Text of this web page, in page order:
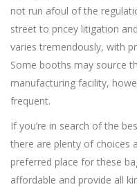
not run afoul of the
street to pricey litigation
varies tremendously, with
Some booths may source
manufacturing facility,
frequent.
If you’re in search of the
there are plenty of choices
preferred place for these
affordable and provide all